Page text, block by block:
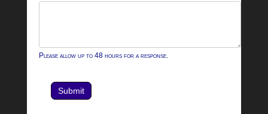
Please allow up to 48 hours for a response.
Submit